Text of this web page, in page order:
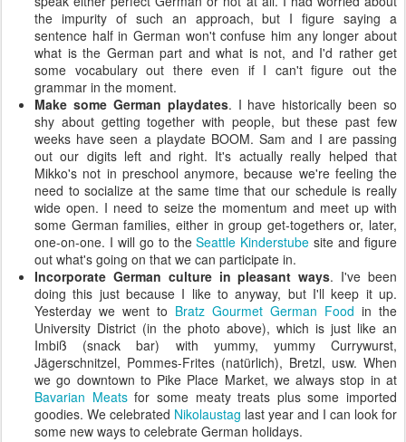
the impurity of such an approach, but I figure saying a
sentence half in German won't confuse him any longer about
what is the German part and what is not, and I'd rather get
some vocabulary out there even if I can't figure out the
grammar in the moment.
Make some German playdates. I have historically been so
shy about getting together with people, but these past few
weeks have seen a playdate BOOM. Sam and I are passing
out our digits left and right. It's actually really helped that
Mikko's not in preschool anymore, because we're feeling the
need to socialize at the same time that our schedule is really
wide open. I need to seize the momentum and meet up with
some German families, either in group get-togethers or, later,
one-on-one. I will go to theSeattle Kinderstube site and figure
out what's going on that we can participate in.
Incorporate German culture in pleasant ways. I've been
doing this just because I like to anyway, but I'll keep it up.
Yesterday we went to Bratz Gourmet German Food in the
University District (in the photo above), which is just like an
Imbiß (snack bar) with yummy, yummy Currywurst,
Jägerschnitzel, Pommes-Frites (natürlich), Bretzl, usw. When
we go downtown to Pike Place Market, we always stop in at
Bavarian Meatsfor some meaty treats plus some imported
goodies. We celebrated Nikolaustag last year and I can look for
some new ways to celebrate German holidays.